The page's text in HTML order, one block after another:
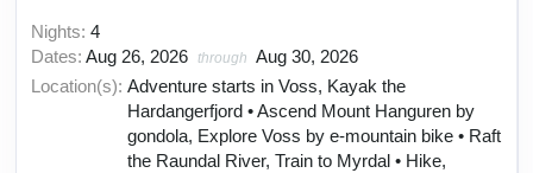
Nights: 4
Dates: Aug 26, 2026 through Aug 30, 2026
Location(s): Adventure starts in Voss, Kayak the
Hardangerfjord • Ascend Mount Hanguren by
gondola, Explore Voss by e-mountain bike • Raft
the Raundal River, Train to Myrdal • Hike,